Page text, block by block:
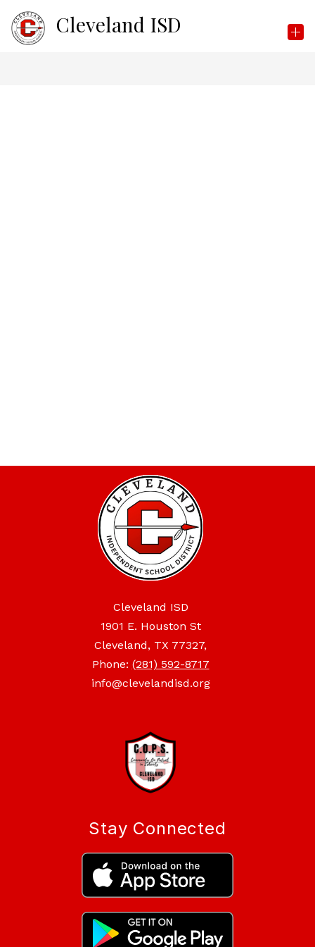
content
Cleveland ISD
Cleveland ISD
1901 E. Houston St
Cleveland, TX 77327,
Phone: (281) 592-8717
info@clevelandisd.org
Stay Connected